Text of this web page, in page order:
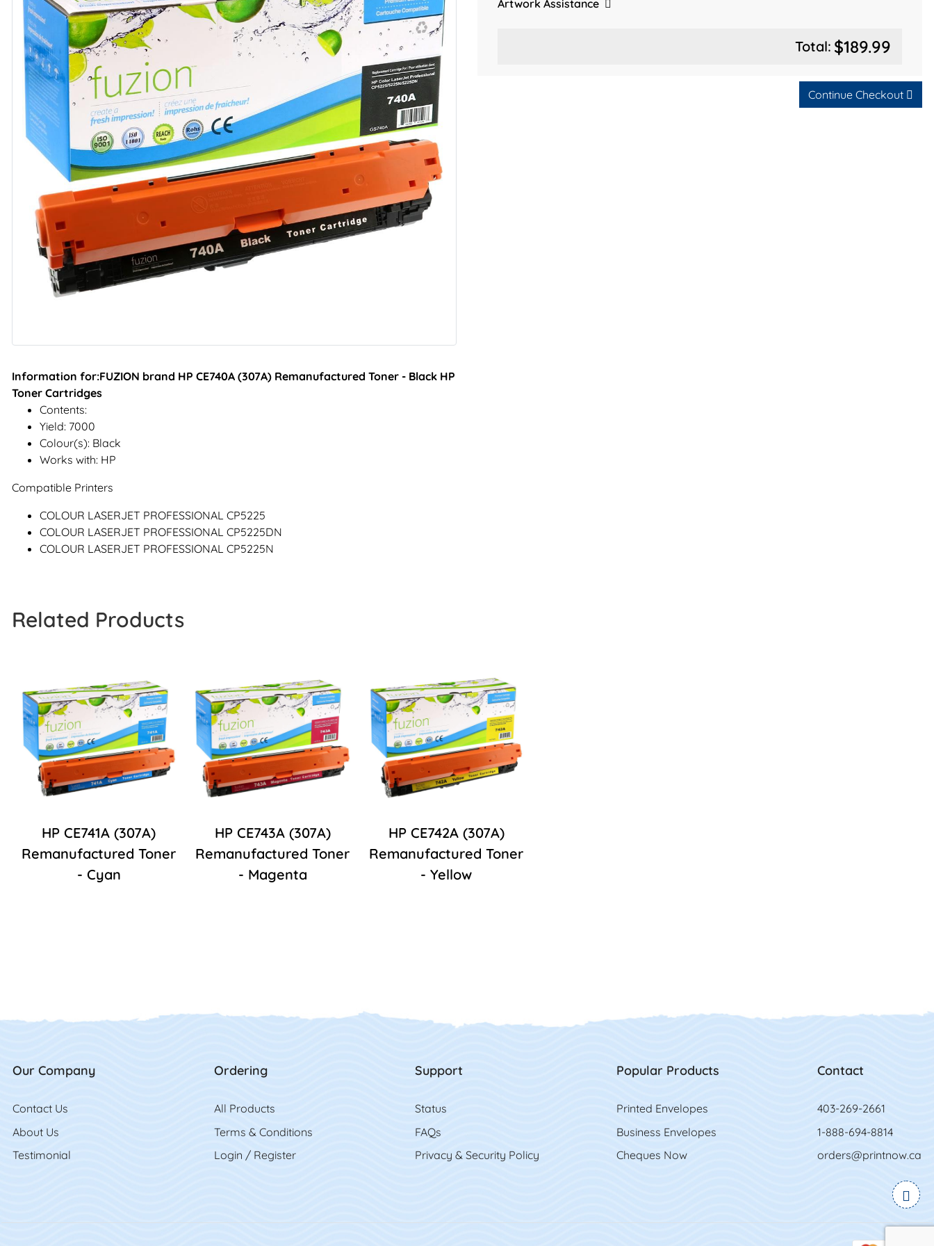
Information for:FUZION brand HP CE740A (307A) Remanufactured Toner - Black HP
Toner Cartridges
Contents:
Yield: 7000
Colour(s): Black
Works with: HP
Compatible Printers
COLOUR LASERJET PROFESSIONAL CP5225
COLOUR LASERJET PROFESSIONAL CP5225DN
COLOUR LASERJET PROFESSIONAL CP5225N
Artwork Assistance
Total: $189.99
Continue Checkout
Related Products
HP CE741A (307A)
Remanufactured Toner
- Cyan
HP CE743A (307A)
Remanufactured Toner
- Magenta
HP CE742A (307A)
Remanufactured Toner
- Yellow
Our Company
Contact Us
Contact Us
About Us
Testimonial
Ordering
All Products
Terms & Conditions
Login / Register
Support
Status
FAQs
Privacy & Security Policy
Popular Products
Printed Envelopes
Business Envelopes
Cheques Now
Contact
403-269-2661
1-888-694-8814
orders@printnow.ca